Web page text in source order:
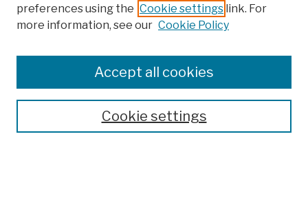
Colleges, Schools, Centers
Publications and Research
Theses, Dissertations, and Capstones
Open Educational Resources
preferences using the Cookie settings link. For
more information, see our Cookie Policy
Cookie settings
Accept all cookies